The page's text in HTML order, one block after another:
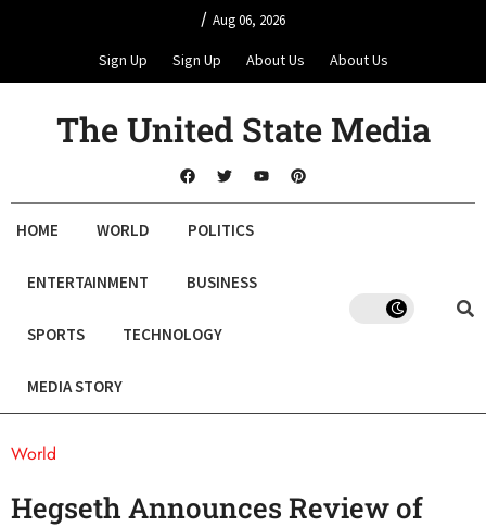
/ Aug 06, 2026
Sign Up Sign Up About Us About Us
The United State Media
HOME WORLD POLITICS
ENTERTAINMENT BUSINESS
SPORTS TECHNOLOGY
MEDIA STORY
World
Hegseth Announces Review of